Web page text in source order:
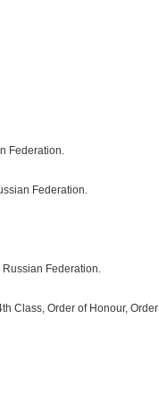
Federation.
Federation.
Federation.
Class, Order of Honour,